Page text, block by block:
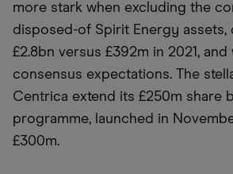
more stark when excluding the
disposed-of Spirit Energy assets,
£2.8bn versus £392m in 2021,
consensus expectations. The
Centrica extend its £250m share
programme, launched in
£300m.